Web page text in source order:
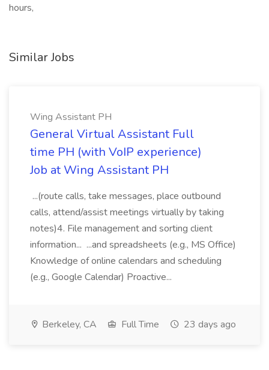
hours,
Similar Jobs
Wing Assistant PH
General Virtual Assistant Full
time PH (with VoIP experience)
Job at Wing Assistant PH
...(route calls, take messages, place outbound
calls, attend/assist meetings virtually by taking
notes)4. File management and sorting client
information... ...and spreadsheets (e.g., MS Office)
Knowledge of online calendars and scheduling
(e.g., Google Calendar) Proactive...
Berkeley, CA Full Time 23 days ago